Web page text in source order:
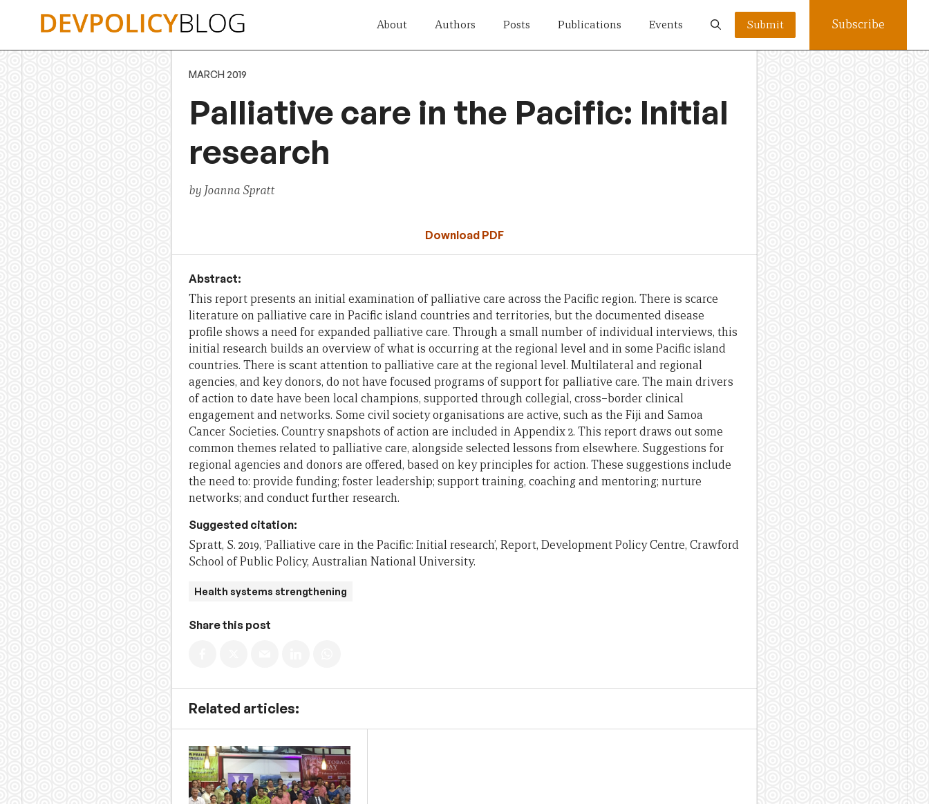
About Authors Posts Publications Events Submit Subscribe
MARCH 2019
Palliative care in the Pacific: Initial
research
by Joanna Spratt
Download PDF
Abstract:
This reportpresents an initial examinationofpalliative care across the Pacific region. There is scarce
literature on palliative care in Pacific islandcountries andterritories, butthe documented disease
profile shows a need for expandedpalliative care. Througha small number of individual interviews, this
initial research builds an overview of what is occurring at the regional level and in some Pacific island
countries. There is scantattention to palliative care at the regional level. Multilateral and regional
agencies, andkey donors, do nothave focused programs ofsupport for palliative care. The main drivers
of action to date have been local champions, supported through collegial, cross–border clinical
engagement and networks. Some civil society organisations are active, such as the Fiji and Samoa
Cancer Societies. Country snapshots of action are included in Appendix2. This reportdraws out some
common themes related to palliative care, alongside selectedlessons from elsewhere. Suggestions for
regionalagencies and donors are offered, basedon key principles for action. These suggestions include
the need to: provide funding; foster leadership; support training, coaching and mentoring; nurture
networks; andconduct further research.
Suggested citation:
Spratt, S. 2019, ‘Palliative care in the Pacific: Initial research’, Report, Development Policy Centre, Crawford
School of Public Policy, Australian National University.
Health systems strengthening
Share this post
Related articles: